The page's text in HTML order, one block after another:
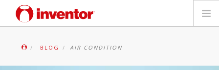
Galerija
BLOG AIR CONDITION